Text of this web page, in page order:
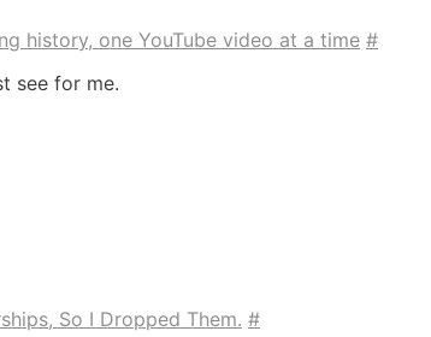
history, one YouTube video at a time #
see for me.
So I Dropped Them. #